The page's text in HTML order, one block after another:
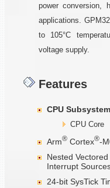
power conversion,
applications.
to 105°C
voltage supply.
Features
CPU Subsystem
CPU Core
Arm® Cortex®-
Nested
Interrupt
24-bit SysTick